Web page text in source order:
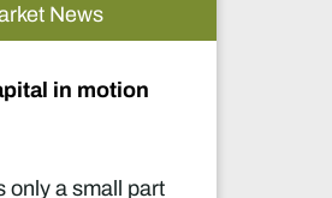
2026 | Market News
intelligence and the
highlights artificial